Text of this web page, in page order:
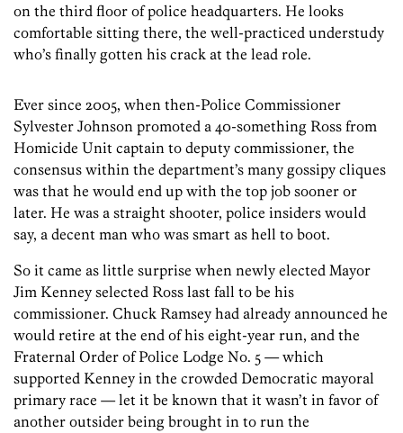
on the third floor of police headquarters. He looks
comfortable sitting there, the well-practiced understudy
who’s finally gotten his crack at the lead role.
Ever since 2005, when then-Police Commissioner
Sylvester Johnson promoted a 40-something Ross from
Homicide Unit captain to deputy commissioner, the
consensus within the department’s many gossipy cliques
was that he would end up with the top job sooner or
later. He was a straight shooter, police insiders would
say, a decent man who was smart as hell to boot.
So it came as little surprise when newly elected Mayor
Jim Kenney selected Ross last fall to be his
commissioner. Chuck Ramsey had already announced he
would retire at the end of his eight-year run, and the
Fraternal Order of Police Lodge No. 5 — which
supported Kenney in the crowded Democratic mayoral
primary race — let it be known that it wasn’t in favor of
another outsider being brought in to run the